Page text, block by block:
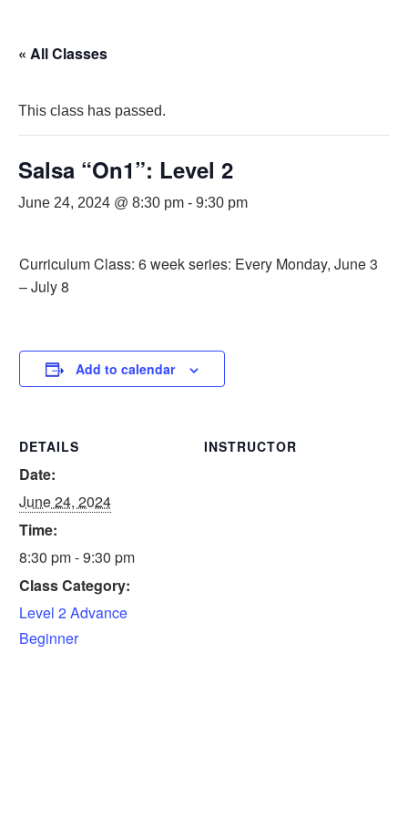
« All Classes
This class has passed.
Salsa “On1”: Level 2
June 24, 2024 @ 8:30 pm - 9:30 pm
Curriculum Class: 6 week series: Every Monday, June 3
– July 8
Add to calendar
DETAILS
Date:
June 24, 2024
Time:
8:30 pm - 9:30 pm
Class Category:
Level 2 Advance
Beginner
INSTRUCTOR